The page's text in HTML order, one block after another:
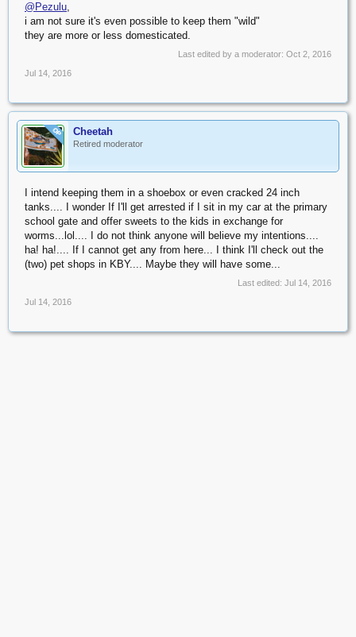
@Pezulu,
i am not sure it's even possible to keep them "wild"
they are more or less domesticated.
Last edited by a moderator: Oct 2, 2016
Jul 14, 2016
OP Cheetah
Retired moderator
I intend keeping them in a shoebox or even cracked 24 inch
tanks.... I wonder If I'll get arrested if I sit in my car at the primary
school gate and offer sweets to the kids in exchange for
worms...lol.... I do not think anyone will believe my intentions....
ha! ha!.... If I cannot get any from here... I think I'll check out the
(two) pet shops in KBY.... Maybe they will have some...
Last edited: Jul 14, 2016
Jul 14, 2016